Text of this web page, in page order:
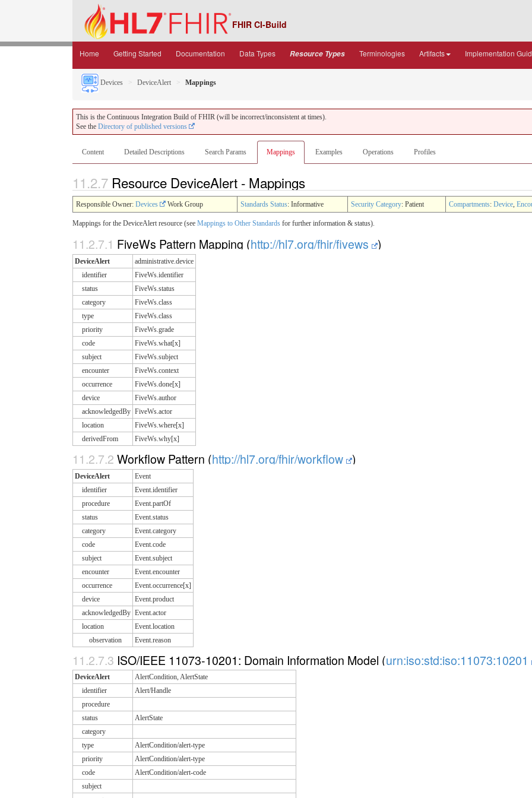
FHIR CI-Build
Home Getting Started Documentation Data Types Resource Types Terminologies Artifacts Implementation
Devices DeviceAlert Mappings
This is the Continuous Integration Build of FHIR (will be incorrect/inconsistent at times).
See the Directory of published versions
Content Detailed Descriptions Search Params Mappings Examples Operations Profiles
11.2.7 Resource DeviceAlert - Mappings
Responsible Owner: Devices Work Group Standards Status: Informative Security Category: Patient Compartments: Device,
Mappings for the DeviceAlert resource (see Mappings to Other Standards for further information & status).
11.2.7.1 FiveWs Pattern Mapping (http://hl7.org/fhir/fivews )
DeviceAlert
administrative.device
identifier
FiveWs.identifier
status
FiveWs.status
category
FiveWs.class
type
FiveWs.class
priority
FiveWs.grade
code
FiveWs.what[x]
subject
FiveWs.subject
encounter
FiveWs.context
occurrence
FiveWs.done[x]
device
FiveWs.author
acknowledgedBy FiveWs.actor
location
FiveWs.where[x]
derivedFrom
FiveWs.why[x]
11.2.7.2 Workflow Pattern (http://hl7.org/fhir/workflow )
DeviceAlert
Event
identifier
Event.identifier
procedure
Event.partOf
status
Event.status
category
Event.category
code
Event.code
subject
Event.subject
encounter
Event.encounter
occurrence
Event.occurrence[x]
device
Event.product
acknowledgedBy Event.actor
location
Event.location
observation
Event.reason
11.2.7.3 ISO/IEEE 11073-10201: Domain Information Model (urn:iso:std:iso:11073:10201
DeviceAlert
AlertCondition, AlertState
identifier
Alert/Handle
procedure
status
AlertState
category
type
AlertCondition/alert-type
priority
AlertCondition/alert-type
code
AlertCondition/alert-code
subject